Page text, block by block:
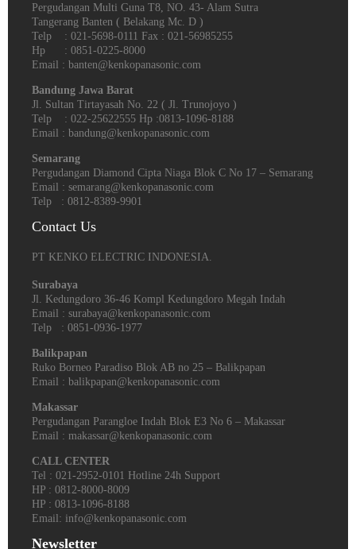
Pergudangan Multi Guna T8, NO. 43- Alam Sutra
Tangerang Banten‎ ( Belakang Mc. D )
Telp : 021-5698-0111 Fax : 021-56985255
Hp : 0851-0225-8000
Email : banten@kenkopanasonic.com
Bandung Jawa Barat
Jl. Sultan Tirtayasah‎ No. 22 ( Jl. Trunojoyo )
Telp : 022-25622555 Hp :0813-1096-8188
Email : bandung@kenkopanasonic.com
Semarang
Pergudangan Diamond Cipta Niaga Blok C No 17 – Semarang
Email : semarang@kenkopanasonic.com
Telp : 0812-8389-9901
Contact Us
PT KENKO ELECTRIC INDONESIA.
Surabaya
Jl. Kedungdoro 36-46 Kompl Kedungdoro Megah Indah
Email : surabaya@kenkopanasonic.com
Telp : 0851-0936-1977
Balikpapan
Ruko Borneo Paradiso Blok AB no 25 – Balikpapan
Email : balikpapan@kenkopanasonic.com
Makassar
Pergudangan Parangloe Indah Blok E3 No 6 – Makassar
Email : makassar@kenkopanasonic.com
CALL CENTER
Tel : 021-2952-0101 Hotline 24h Support
HP : 0812-8000-8009
HP : 0813-1096-8188
Email: info@kenkopanasonic.com
Newsletter